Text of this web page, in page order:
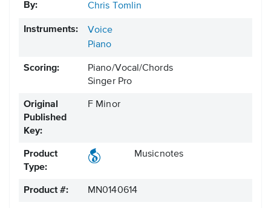
By: Chris Tomlin
Instruments:
Voice
Piano
Scoring:
Piano/Vocal/Chords
Singer Pro
Original
Published
Key:
F Minor
Product
Type:
Musicnotes
Product #: MN0140614